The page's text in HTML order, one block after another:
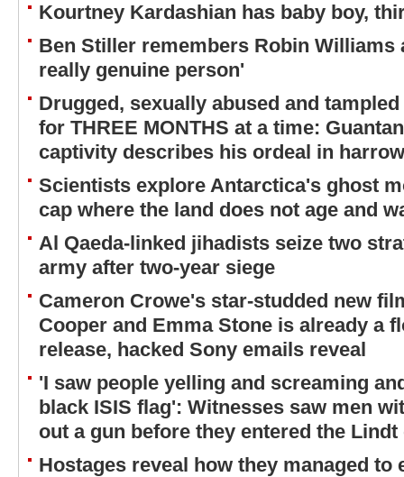
Kourtney Kardashian has baby boy,
Ben Stiller remembers Robin Williams
really genuine person'
Drugged, sexually abused and
for THREE MONTHS at a time:
captivity describes his ordeal in
Scientists explore Antarctica's ghost
cap where the land does not age and
Al Qaeda-linked jihadists seize two
army after two-year siege
Cameron Crowe's star-studded new
Cooper and Emma Stone is already a
release, hacked Sony emails reveal
'I saw people yelling and screaming
black ISIS flag': Witnesses saw men
out a gun before they entered the Lindt
Hostages reveal how they managed to